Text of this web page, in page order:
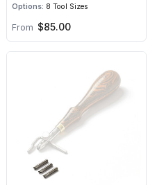
Options: 8 Tool Sizes
From $85.00